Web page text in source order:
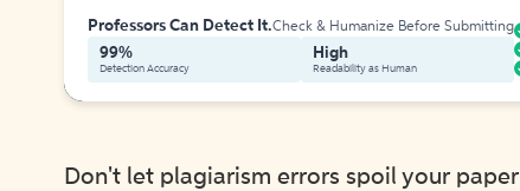
Professors Can Detect It.Check & Humanize Before Submitting
99%
Detection Accuracy
High
Readability as Human
Don't let plagiarism errors spoil your paper